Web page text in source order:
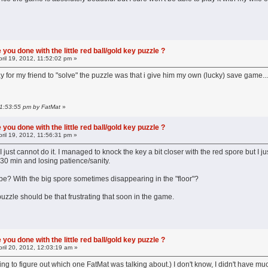
you done with the little red ball/gold key puzzle ?
19, 2012, 11:52:02 pm »
for my friend to "solve" the puzzle was that i give him my own (lucky) save
pm by FatMat »
you done with the little red ball/gold key puzzle ?
19, 2012, 11:56:31 pm »
just cannot do it. I managed to knock the key a bit closer with the red spore but I
min and losing patience/sanity.
With the big spore sometimes disappearing in the "floor"?
should be that frustrating that soon in the game.
you done with the little red ball/gold key puzzle ?
20, 2012, 12:03:19 am »
to figure out which one FatMat was talking about.) I don't know, I didn't have